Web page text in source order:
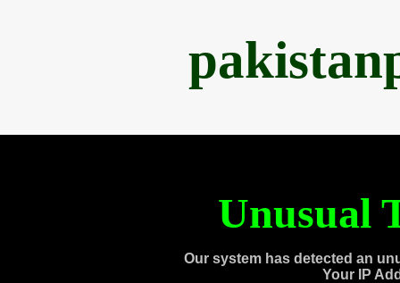
Unusual
Our system has detected an
Your IP